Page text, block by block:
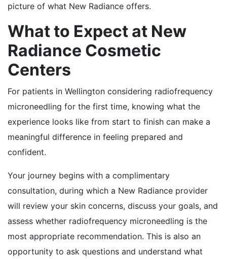
picture of what New Radiance offers.
What to Expect at New
Radiance Cosmetic
Centers
For patients in Wellington considering radiofrequency
microneedling for the first time, knowing what the
experience looks like from start to finish can make a
meaningful difference in feeling prepared and
confident.
Your journey begins with a complimentary
consultation, during which a New Radiance provider
will review your skin concerns, discuss your goals, and
assess whether radiofrequency microneedling is the
most appropriate recommendation. This is also an
opportunity to ask questions and understand what